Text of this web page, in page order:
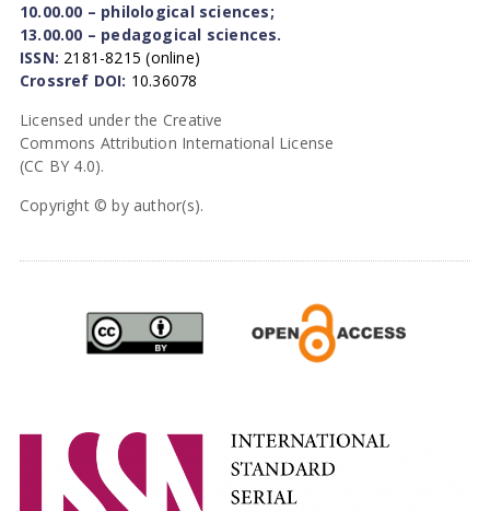
10.00.00 – philological sciences;
13.00.00 – pedagogical sciences.
ISSN: 2181-8215 (online)
Crossref DOI: 10.36078
Licensed under the Creative
Commons Attribution International License
(CC BY 4.0).
Copyright © by author(s).